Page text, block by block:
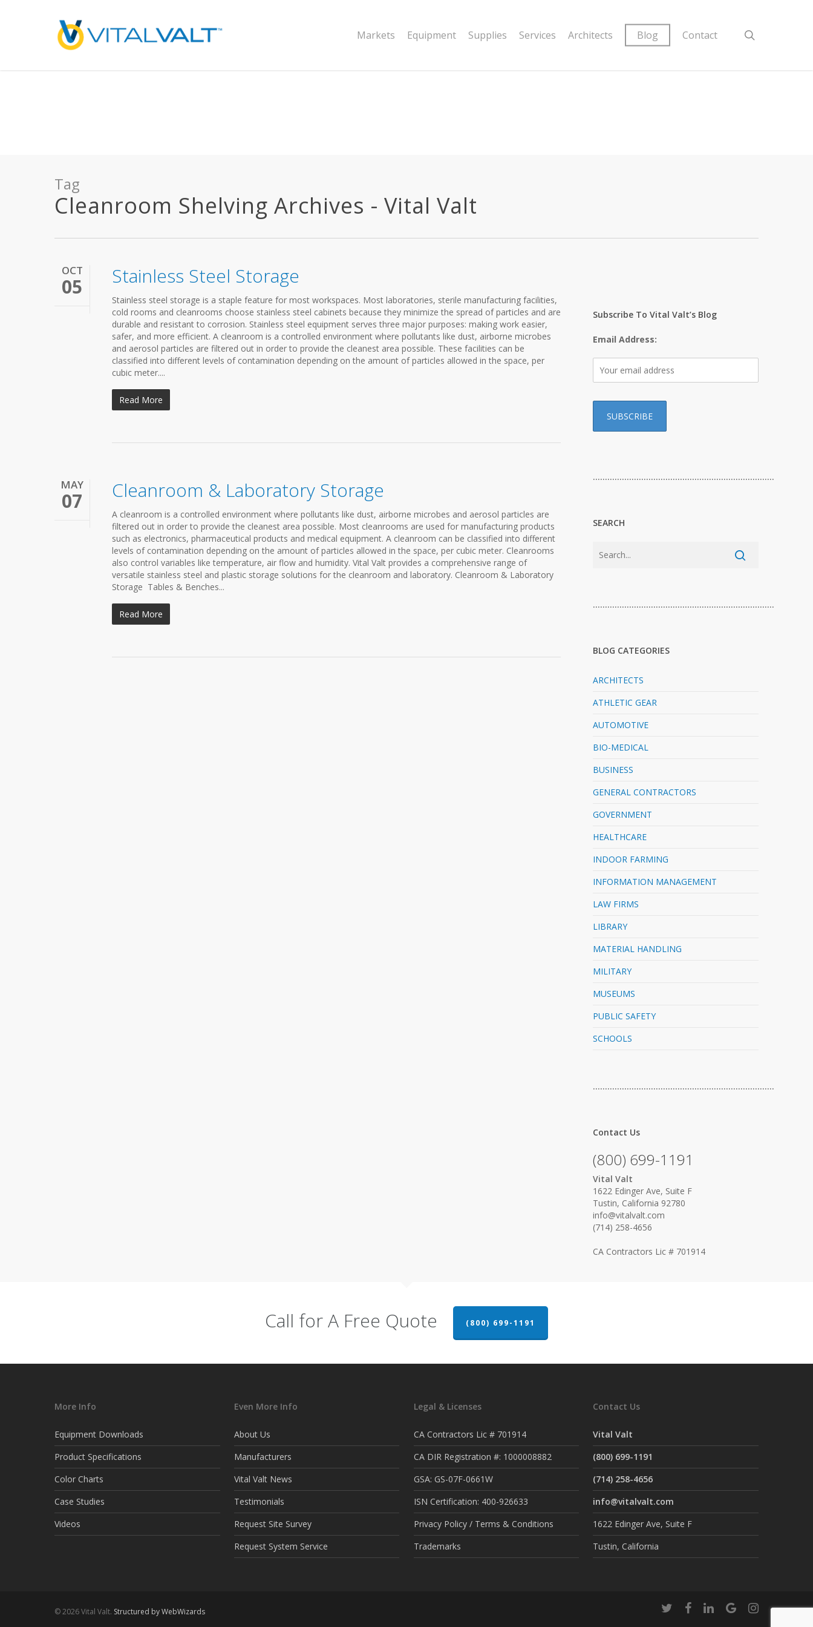
: preg_replace(): Passing null to parameter #3 ($subject) of type array|string is deprecated in
/home/vitalvalt/public_html/wp-content/plugins/wordfence/vendor/wordfence/wf-waf/src/lib/rules.php
Markets Equipment Supplies Services Architects Blog Contact
Tag
Cleanroom Shelving Archives - Vital Valt
OCT
05 Stainless Steel Storage
Stainless steel storage is a staple feature for most workspaces. Most laboratories, sterile manufacturing facilities,
cold rooms and cleanrooms choose stainless steel cabinets because they minimize the spread of particles and are
durable and resistant to corrosion. Stainless steel equipment serves three major purposes: making work easier,
safer, and more efficient. A cleanroom is a controlled environment where pollutants like dust, airborne microbes
and aerosol particles are filtered out in order to provide the cleanest area possible. These facilities can be
classified into different levels of contamination depending on the amount of particles allowed in the space, per
cubic meter....
Read More
MAY
07 Cleanroom & Laboratory Storage
A cleanroom is a controlled environment where pollutants like dust, airborne microbes and aerosol particles are
filtered out in order to provide the cleanest area possible. Most cleanrooms are used for manufacturing products
such as electronics, pharmaceutical products and medical equipment. A cleanroom can be classified into different
levels of contamination depending on the amount of particles allowed in the space, per cubic meter. Cleanrooms
also control variables like temperature, air flow and humidity. Vital Valt provides a comprehensive range of
versatile stainless steel and plastic storage solutions for the cleanroom and laboratory. Cleanroom & Laboratory
Storage Tables & Benches...
Read More
Subscribe To Vital Valt’s Blog
Email Address:
…………………………………………………………………
SEARCH
…………………………………………………………………
BLOG CATEGORIES
ARCHITECTS
ATHLETIC GEAR
AUTOMOTIVE
BIO-MEDICAL
BUSINESS
GENERAL CONTRACTORS
GOVERNMENT
HEALTHCARE
INDOOR FARMING
INFORMATION MANAGEMENT
LAW FIRMS
LIBRARY
MATERIAL HANDLING
MILITARY
MUSEUMS
PUBLIC SAFETY
SCHOOLS
…………………………………………………………………
Contact Us
(800) 699-1191
Vital Valt
1622 Edinger Ave, Suite F
Tustin, California 92780
info@vitalvalt.com
(714) 258-4656
CA Contractors Lic # 701914
Call for A Free Quote (800) 699-1191
More Info
Equipment Downloads
Product Specifications
Color Charts
Case Studies
Videos
Even More Info
About Us
Manufacturers
Vital Valt News
Testimonials
Request Site Survey
Request System Service
Legal & Licenses
CA Contractors Lic # 701914
CA DIR Registration #: 1000008882
GSA: GS-07F-0661W
ISN Certification: 400-926633
Privacy Policy / Terms & Conditions
Trademarks
Contact Us
Vital Valt
(800) 699-1191
(714) 258-4656
info@vitalvalt.com
1622 Edinger Ave, Suite F
Tustin, California
© 2026 Vital Valt. Structured by WebWizards